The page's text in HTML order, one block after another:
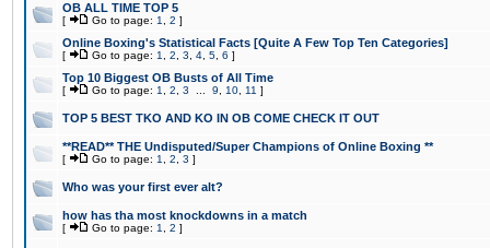
OB ALL TIME TOP 5
[ Go to page: 1 2 ]
Online Boxing's Statistical Facts [Quite A Few Top Ten Categories]
[ Go to page: 1 2 3 4 5 6 ]
Top 10 Biggest OB Busts of All Time
[ Go to page: 1 2 3 9 10 11 ]
TOP 5 BEST TKO AND KO IN OB COME CHECK IT OUT
**READ** THE Undisputed/Super Champions of Online Boxing **
[ Go to page: 1 2 3 ]
Who was your first ever alt?
how has tha most knockdowns in a match
[ Go to page: 1 2 ]